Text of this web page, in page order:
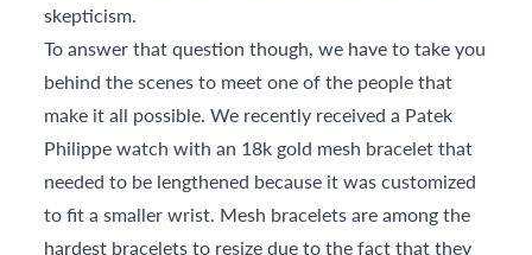
skepticism.
To answer that question though, we have to take you
behind the scenes to meet one of the people that
make it all possible. We recently received a Patek
Philippe watch with an 18k gold mesh bracelet that
needed to be lengthened because it was customized
to fit a smaller wrist. Mesh bracelets are among the
hardest bracelets to resize due to the fact that they